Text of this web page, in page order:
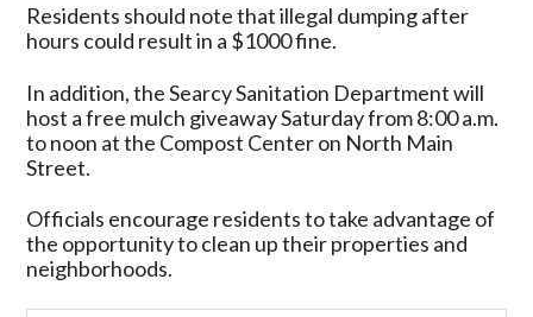
Residents should note that illegal dumping after
hours could result in a $1000 fine.
In addition, the Searcy Sanitation Department will
host a free mulch giveaway Saturday from 8:00 a.m.
to noon at the Compost Center on North Main
Street.
Officials encourage residents to take advantage of
the opportunity to clean up their properties and
neighborhoods.